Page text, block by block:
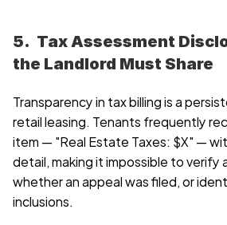
5.  Tax Assessment
the Landlord Must Share
Transparency in tax billing is a
retail leasing. Tenants frequently
item — "Real Estate Taxes: $X" —
detail, making it impossible to verify
whether an appeal was filed, or
inclusions.